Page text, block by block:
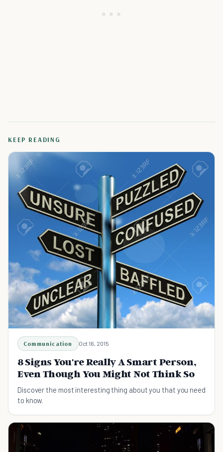
KEEP READING
Communication Oct 16, 2015
8 Signs You're Really A Smart Person,
Even Though You Might Not Think So
Discover the most interesting thing about you that you need
to know.